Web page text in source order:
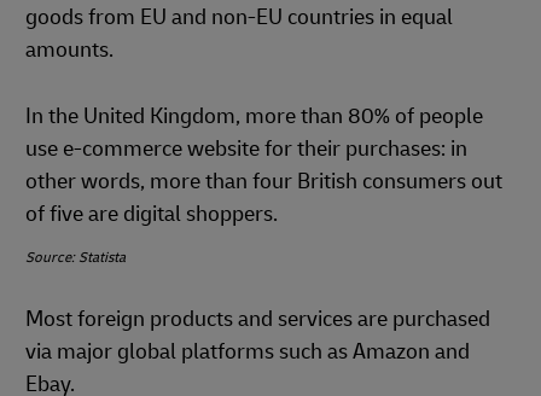
goods from EU and non-EU countries in equal
amounts.
In the United Kingdom, more than 80% of people
use e-commerce website for their purchases: in
other words, more than four British consumers out
of five are digital shoppers.
Source: Statista
Most foreign products and services are purchased
via major global platforms such as Amazon and
Ebay.